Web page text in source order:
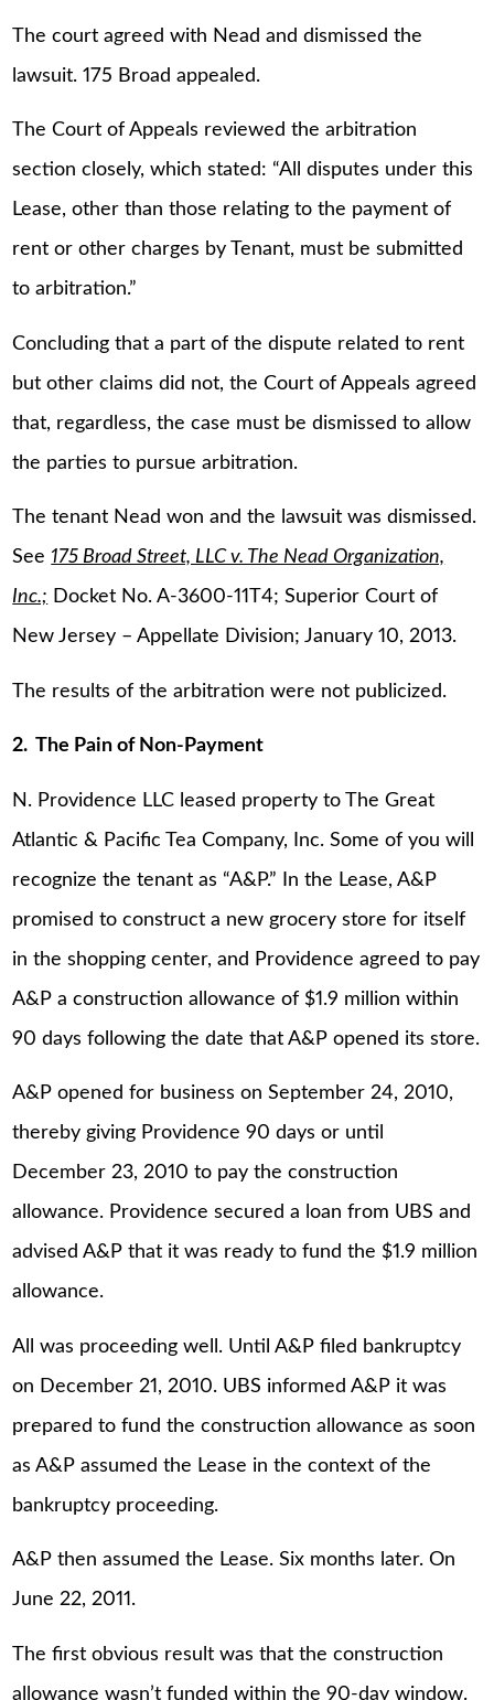
The court agreed with Nead and dismissed the
lawsuit. 175 Broad appealed.
The Court of Appeals reviewed the arbitration
section closely, which stated: “All disputes under this
Lease, other than those relating to the payment of
rent or other charges by Tenant, must be submitted
to arbitration.”
Concluding that a part of the dispute related to rent
but other claims did not, the Court of Appeals agreed
that, regardless, the case must be dismissed to allow
the parties to pursue arbitration.
The tenant Nead won and the lawsuit was dismissed.
See 175 Broad Street, LLC v. The Nead Organization,
Inc.; Docket No. A-3600-11T4; Superior Court of
New Jersey – Appellate Division; January 10, 2013.
The results of the arbitration were not publicized.
2. The Pain of Non-Payment
N. Providence LLC leased property to The Great
Atlantic & Pacific Tea Company, Inc. Some of you will
recognize the tenant as “A&P.” In the Lease, A&P
promised to construct a new grocery store for itself
in the shopping center, and Providence agreed to pay
A&P a construction allowance of $1.9 million within
90 days following the date that A&P opened its store.
A&P opened for business on September 24, 2010,
thereby giving Providence 90 days or until
December 23, 2010 to pay the construction
allowance. Providence secured a loan from UBS and
advised A&P that it was ready to fund the $1.9 million
allowance.
All was proceeding well. Until A&P filed bankruptcy
on December 21, 2010. UBS informed A&P it was
prepared to fund the construction allowance as soon
as A&P assumed the Lease in the context of the
bankruptcy proceeding.
A&P then assumed the Lease. Six months later. On
June 22, 2011.
The first obvious result was that the construction
allowance wasn’t funded within the 90-day window.